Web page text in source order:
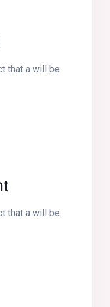
that a will be
that a will be